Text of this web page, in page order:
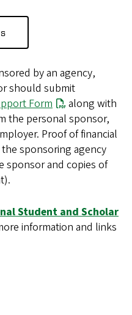
by an agency,
should submit
Form
along with
the personal sponsor,
Proof of financial
sponsoring agency
sponsor and copies of
Student and Scholar
information and links